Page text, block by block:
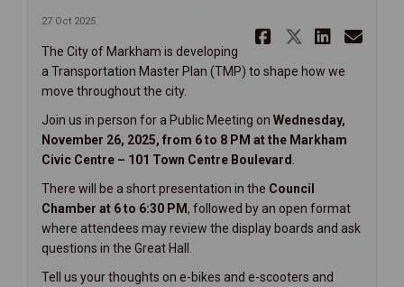
27 Oct 2025
Share
Share
The City of Markham is developing
a Transportation Master Plan (TMP) to shape how we
move throughout the city.
Join us in person for a Public Meeting on Wednesday,
November 26, 2025, from 6 to 8 PM at the Markham
Civic Centre – 101 Town Centre Boulevard .
There will be a short presentation in the Council
Chamber at 6 to 6:30 PM, followed by an open format
where attendees may review the display boards and ask
questions in the Great Hall.
Tell us your thoughts on e-bikes and e-scooters and